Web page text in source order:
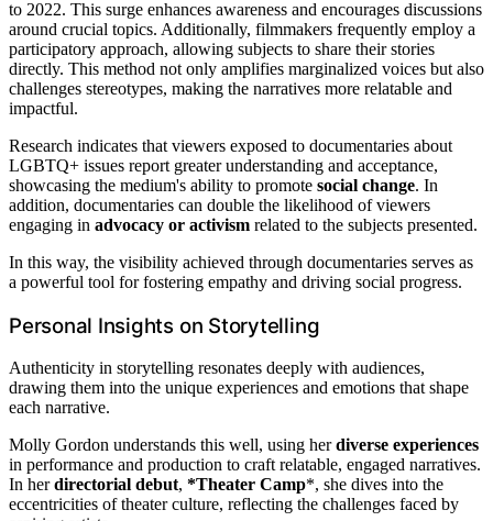
to 2022. This surge enhances awareness and encourages discussions
around crucial topics. Additionally, filmmakers frequently employ a
participatory approach, allowing subjects to share their stories
directly. This method not only amplifies marginalized voices but also
challenges stereotypes, making the narratives more relatable and
impactful.
Research indicates that viewers exposed to documentaries about
LGBTQ+ issues report greater understanding and acceptance,
showcasing the medium's ability to promote social change. In
addition, documentaries can double the likelihood of viewers
engaging in advocacy or activism related to the subjects presented.
In this way, the visibility achieved through documentaries serves as
a powerful tool for fostering empathy and driving social progress.
Personal Insights on Storytelling
Authenticity in storytelling resonates deeply with audiences,
drawing them into the unique experiences and emotions that shape
each narrative.
Molly Gordon understands this well, using herdiverse experiences
in performance and production to craft relatable, engaged narratives.
In herdirectorial debut, *Theater Camp*, she dives into the
eccentricities of theater culture, reflecting the challenges faced by